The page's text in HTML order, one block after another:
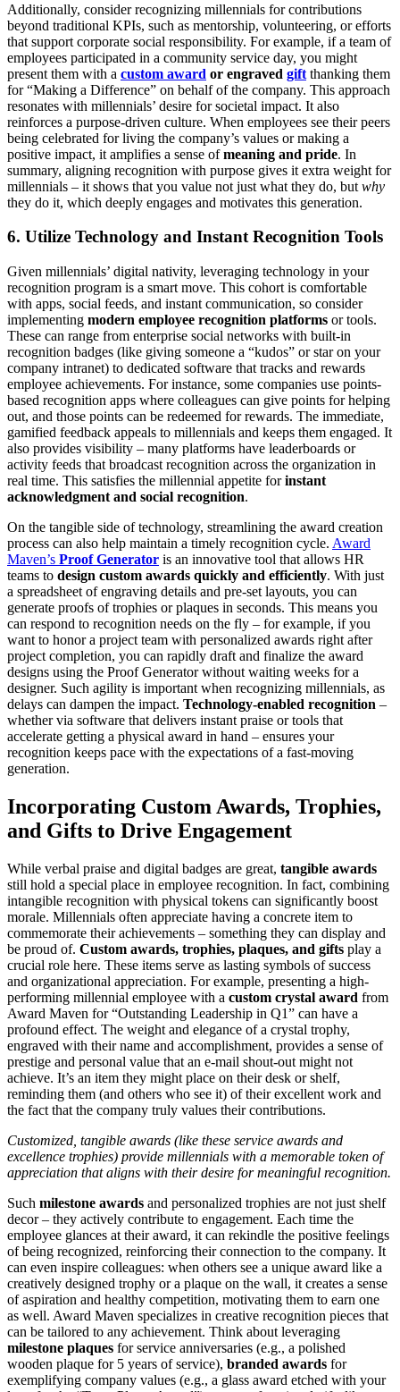
Additionally, consider recognizing millennials for contributions
beyond traditional KPIs, such as mentorship, volunteering, or efforts
that support corporate social responsibility. For example, if a team of
employees participated in a community service day, you might
present them with a custom award or engraved gift thanking them
for “Making a Difference” on behalf of the company. This approach
resonates with millennials’ desire for societal impact. It also
reinforces a purpose-driven culture. When employees see their peers
being celebrated for living the company’s values or making a
positive impact, it amplifies a sense ofmeaning and pride. In
summary, aligning recognition with purpose gives it extra weight for
millennials – it shows that you value not just what they do, but why
they do it, which deeply engages and motivates this generation.
6. Utilize Technology and Instant Recognition Tools
Given millennials’ digital nativity, leveraging technology in your
recognition program is a smart move. This cohort is comfortable
with apps, social feeds, and instant communication, so consider
implementing modern employee recognition platforms or tools.
These can range from enterprise social networks with built-in
recognition badges (like giving someone a “kudos” or star on your
company intranet) to dedicated software that tracks and rewards
employee achievements. For instance, some companies use points-
based recognition apps where colleagues can give points for helping
out, and those points can be redeemed for rewards. The immediate,
gamified feedback appeals to millennials and keeps them engaged. It
also provides visibility – many platforms have leaderboards or
activity feeds that broadcast recognition across the organization in
real time. This satisfies the millennial appetite forinstant
acknowledgment and social recognition.
On the tangible side of technology, streamlining the award creation
process can also help maintain a timely recognition cycle. Award
Maven’s Proof Generator is an innovative tool that allows HR
teams to design custom awards quickly and efficiently. With just
a spreadsheet of engraving details and pre-set layouts, you can
generate proofs of trophies or plaques in seconds​. This means you
can respond to recognition needs on the fly – for example, if you
want to honor a project team with personalized awards right after
project completion, you can rapidly draft and finalize the award
designs using the Proof Generator without waiting weeks for a
designer. Such agility is important when recognizing millennials, as
delays can dampen the impact. Technology-enabled recognition –
whether via software that delivers instant praise or tools that
accelerate getting a physical award in hand – ensures your
recognition keeps pace with the expectations of a fast-moving
generation.
Incorporating Custom Awards, Trophies,
and Gifts to Drive Engagement
While verbal praise and digital badges are great, tangible awards
still hold a special place in employee recognition. In fact, combining
intangible recognition with physical tokens can significantly boost
morale. Millennials often appreciate having a concrete item to
commemorate their achievements – something they can display and
be proud of. Custom awards, trophies, plaques, and gifts play a
crucial role here. These items serve as lasting symbols of success
and organizational appreciation. For example, presenting a high-
performing millennial employee with a custom crystal award from
Award Maven for “Outstanding Leadership in Q1” can have a
profound effect. The weight and elegance of a crystal trophy,
engraved with their name and accomplishment, provides a sense of
prestige and personal value that an e-mail shout-out might not
achieve. It’s an item they might place on their desk or shelf,
reminding them (and others who see it) of their excellent work and
the fact that the company truly values their contributions.
Customized, tangible awards (like these service awards and
excellence trophies) provide millennials with a memorable token of
appreciation that aligns with their desire for meaningful recognition.
Such milestone awards and personalized trophies are not just shelf
decor – they actively contribute to engagement. Each time the
employee glances at their award, it can rekindle the positive feelings
of being recognized, reinforcing their connection to the company. It
can even inspire colleagues: when others see a unique award like a
creatively designed trophy or a plaque on the wall, it creates a sense
of aspiration and healthy competition, motivating them to earn one
as well. Award Maven specializes in creative recognition pieces that
can be tailored to any achievement. Think about leveraging
milestone plaques for service anniversaries (e.g., a polished
wooden plaque for 5 years of service), branded awards for
exemplifying company values (e.g., a glass award etched with your